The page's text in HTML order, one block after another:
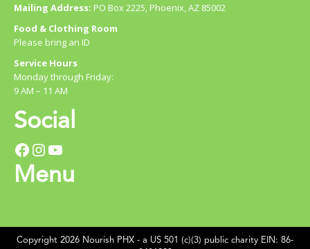
Mailing Address: PO Box 2225, Phoenix, AZ 85002
Food & Clothing Room
Please bring an ID
Service Hours
Monday through Friday:
9 AM – 11 AM
Social
Facebook InstagramYouTube
Menu
Copyright 2026 Nourish PHX - a US 501 (c)(3) public charity EIN: 86-